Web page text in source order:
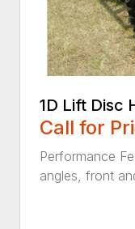
1D Lift Disc
Call for
Performance
angles, front